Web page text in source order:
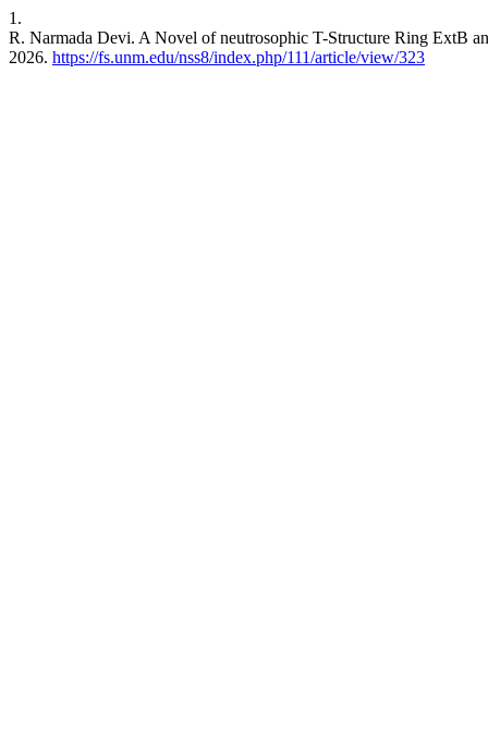
1.
R. Narmada Devi. A Novel of neutrosophic T-Structure Ring ExtB
2026. https://fs.unm.edu/nss8/index.php/111/article/view/323